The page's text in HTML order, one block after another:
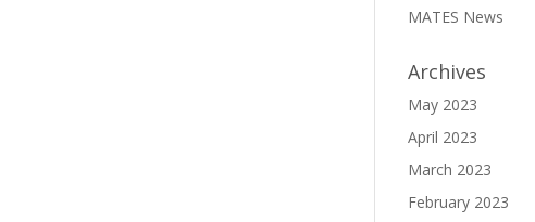
MATES News
Archives
May 2023
April 2023
March 2023
February 2023